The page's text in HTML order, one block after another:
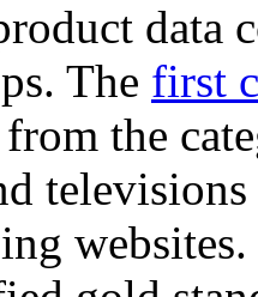
data
The first
the